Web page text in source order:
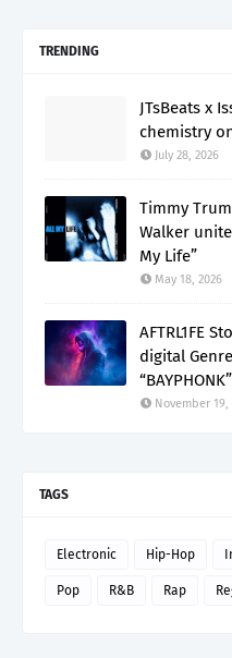
TRENDING
JTsBeats x
chemistry
July 28, 2026
Timmy
Walker
My Life”
May 18, 2026
AFTRL1FE
digital
“BAYPHONK”
November 19,
TAGS
Electronic Hip-Hop
Pop R&B Rap